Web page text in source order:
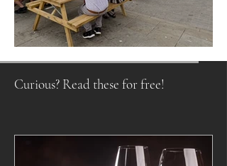
Raising a Glass to Tradition
Curious? Read these for free!